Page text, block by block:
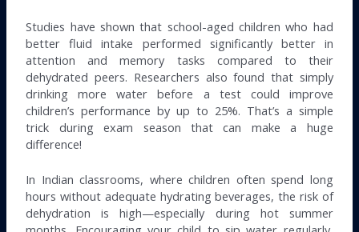
Studies have shown that school-aged children who had
better fluid intake performed significantly better in
attention and memory tasks compared to their
dehydrated peers. Researchers also found that simply
drinking more water before a test could improve
children’s performance by up to 25%. That’s a simple
trick during exam season that can make a huge
difference!
In Indian classrooms, where children often spend long
hours without adequate hydrating beverages, the risk of
dehydration is high—especially during hot summer